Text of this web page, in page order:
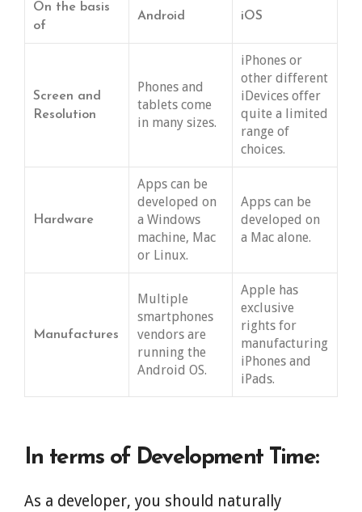
On the basis
of
Android iOS
Screen and
Resolution
Phones and
tablets come
in many sizes.
iPhones or
other different
iDevices offer
quite a limited
range of
choices.
Hardware
Apps can be
developed on
a Windows
machine, Mac
or Linux.
Apps can be
developed on
a Mac alone.
Manufactures
Multiple
smartphones
vendors are
running the
Android OS.
Apple has
exclusive
rights for
manufacturing
iPhones and
iPads.
In terms of Development Time:
As a developer, you should naturally